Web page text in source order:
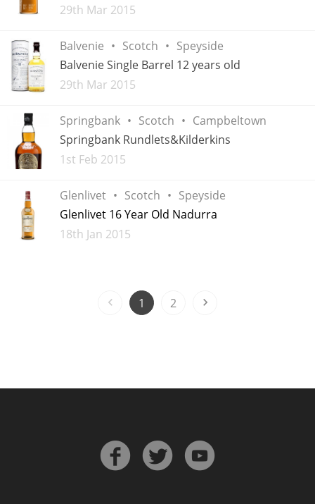
Added
29th Mar 2015
Balvenie Scotch
Speyside
Balvenie Single Barrel 12 years old
Added
29th Mar 2015
Springbank Scotch
Campbeltown
Springbank Rundlets&Kilderkins
Added
1st Feb 2015
Glenlivet Scotch
Speyside
Glenlivet 16 Year Old Nadurra
Added
18th Jan 2015
1 2